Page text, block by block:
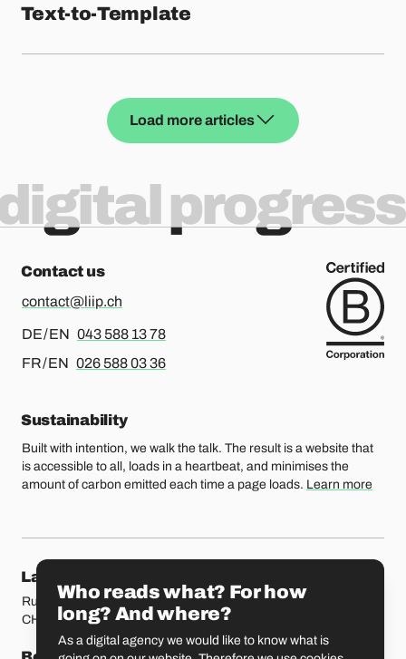
Text-to-Template
Load more articles
progress
Contact us
contact@liip.ch
DE / EN For german or english, please call
043 588 13 78
FR / EN For french or english, please call
026 588 03 36
Sustainability
Built with intention, we walk the talk. The result is a website that
is accessible to all, loads in a heartbeat, and minimises the
amount of carbon emitted each time a page loads. Learn more
Our locations
Lausanne
Rue Etraz 4
CH-1003 Lausanne
Rue de la Banque 1
CH-1700 Fribourg
Who reads what? For how
long? And where?
As a digital agency we would like to know what is